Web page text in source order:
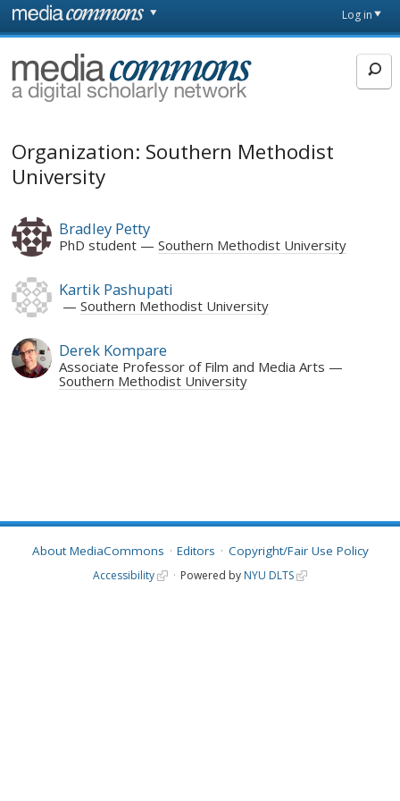
Skip to main content
page
Log in
MediaCommons
Organization: Southern Methodist
University
Bradley Petty
PhD student Southern Methodist University
Kartik Pashupati
Southern Methodist University
Derek Kompare
Associate Professor of Film and Media Arts
Southern Methodist University
About MediaCommons Editors Copyright/Fair Use Policy
Accessibility Powered by NYU DLTS